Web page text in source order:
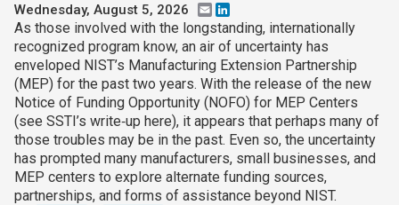
Wednesday, August 5, 2026 Email
As those involved with the longstanding, internationally
recognized program know, an air of uncertainty has
enveloped NIST’s Manufacturing Extension Partnership
(MEP) for the past two years. With the release of the new
Notice of Funding Opportunity (NOFO) for MEP Centers
(see SSTI’s write‑up here), it appears that perhaps many of
those troubles may be in the past. Even so, the uncertainty
has prompted many manufacturers, small businesses, and
MEP centers to explore alternate funding sources,
partnerships, and forms of assistance beyond NIST.